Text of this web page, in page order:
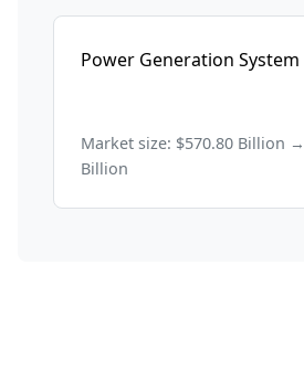
Power Generation
Market size: $570.80 Billion
Billion